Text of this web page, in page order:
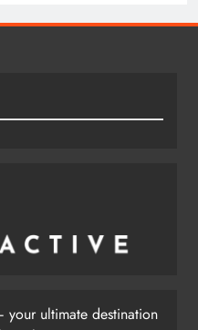
your ultimate destination